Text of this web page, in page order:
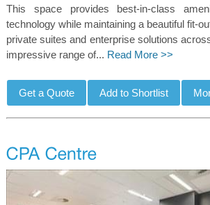
This space provides best-in-class
technology while maintaining a beautiful fit-
private suites and enterprise solutions
impressive range of... Read More >>